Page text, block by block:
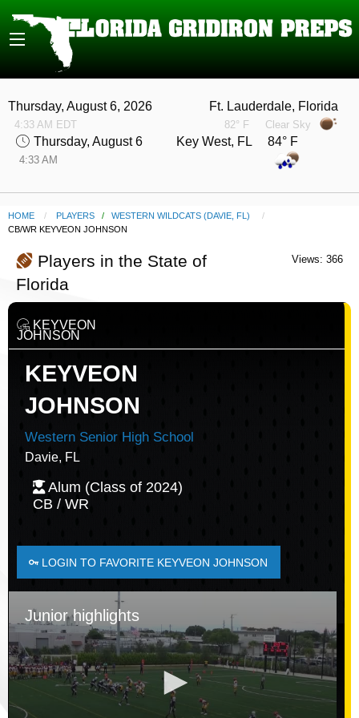
Thursday, August 6, 2026
4:33 AM EDT
Ft. Lauderdale, Florida
82° F Clear Sky
Thursday, August 6
4:33 AM
Key West, FL 84° F
HOME PLAYERS / WESTERN WILDCATS (DAVIE, FL)
CURRENT:
CB/WR KEYVEON JOHNSON
Players in the State of
Florida
Views: 366
KEYVEON
JOHNSON
KEYVEON
JOHNSON
Western Senior High School
Davie, FL
Alum (Class of 2024)
CB / WR
LOGIN TO FAVORITE KEYVEON JOHNSON